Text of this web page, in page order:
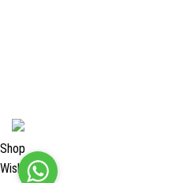
Shop
Wishlist